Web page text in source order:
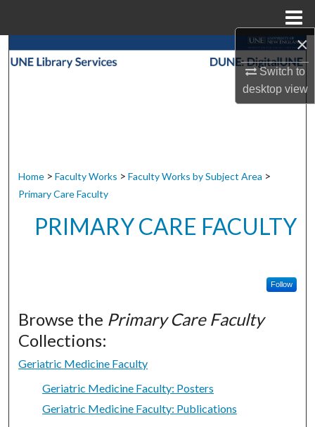
×
Switch to
desktopview
Search
Digital Commons Network™
Home > Faculty Works > Faculty Works by Subject Area >
Primary Care Faculty
PRIMARY CARE FACULTY
Follow
Browse the Primary Care Faculty
Collections:
Geriatric Medicine Faculty
Geriatric Medicine Faculty: Posters
Geriatric Medicine Faculty: Publications